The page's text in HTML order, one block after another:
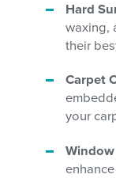
Hard
waxing,
their
Carpet
your